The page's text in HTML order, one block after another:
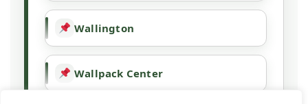
Wallington
Wallpack Center